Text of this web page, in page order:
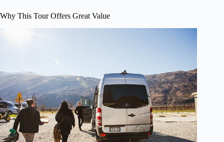
Why This Tour Offers Great Value